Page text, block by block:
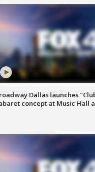
Dallas launches
concept at Music Hall